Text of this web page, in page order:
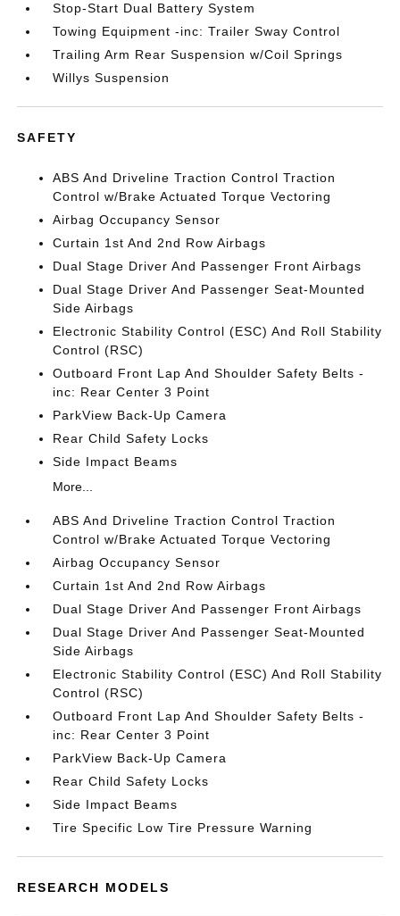
Stop-Start Dual Battery System
Towing Equipment -inc: Trailer Sway Control
Trailing Arm Rear Suspension w/Coil Springs
Willys Suspension
SAFETY
ABS And Driveline Traction Control Traction
Control w/Brake Actuated Torque Vectoring
Airbag Occupancy Sensor
Curtain 1st And 2nd Row Airbags
Dual Stage Driver And Passenger Front Airbags
Dual Stage Driver And Passenger Seat-Mounted
Side Airbags
Electronic Stability Control (ESC) And Roll Stability
Control (RSC)
Outboard Front Lap And Shoulder Safety Belts -
inc: Rear Center 3 Point
ParkView Back-Up Camera
Rear Child Safety Locks
Side Impact Beams
More...
ABS And Driveline Traction Control Traction
Control w/Brake Actuated Torque Vectoring
Airbag Occupancy Sensor
Curtain 1st And 2nd Row Airbags
Dual Stage Driver And Passenger Front Airbags
Dual Stage Driver And Passenger Seat-Mounted
Side Airbags
Electronic Stability Control (ESC) And Roll Stability
Control (RSC)
Outboard Front Lap And Shoulder Safety Belts -
inc: Rear Center 3 Point
ParkView Back-Up Camera
Rear Child Safety Locks
Side Impact Beams
Tire Specific Low Tire Pressure Warning
RESEARCH MODELS